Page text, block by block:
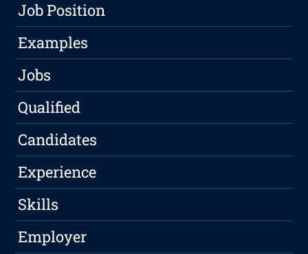
Job Position
Examples
Jobs
Qualified
Candidates
Experience
Skills
Employer